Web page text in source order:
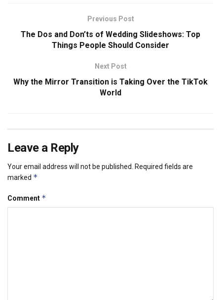
Previous Post
The Dos and Don’ts of Wedding Slideshows: Top
Things People Should Consider
Next Post
Why the Mirror Transition is Taking Over the TikTok
World
Leave a Reply
Your email address will not be published.
Required fields are
marked *
Comment *